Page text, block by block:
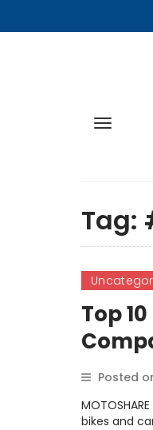
Tag:
Top
Posted
bikes and